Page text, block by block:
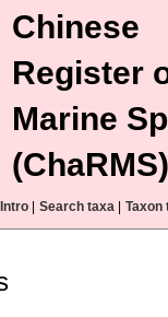
Chinese
Register
Marine
(ChaRMS)
Intro Search taxa Taxon